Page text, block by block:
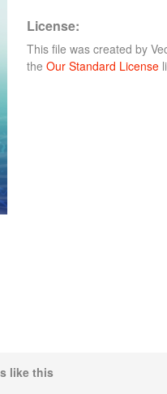
License:
This file was created by
the Our Standard License
like this